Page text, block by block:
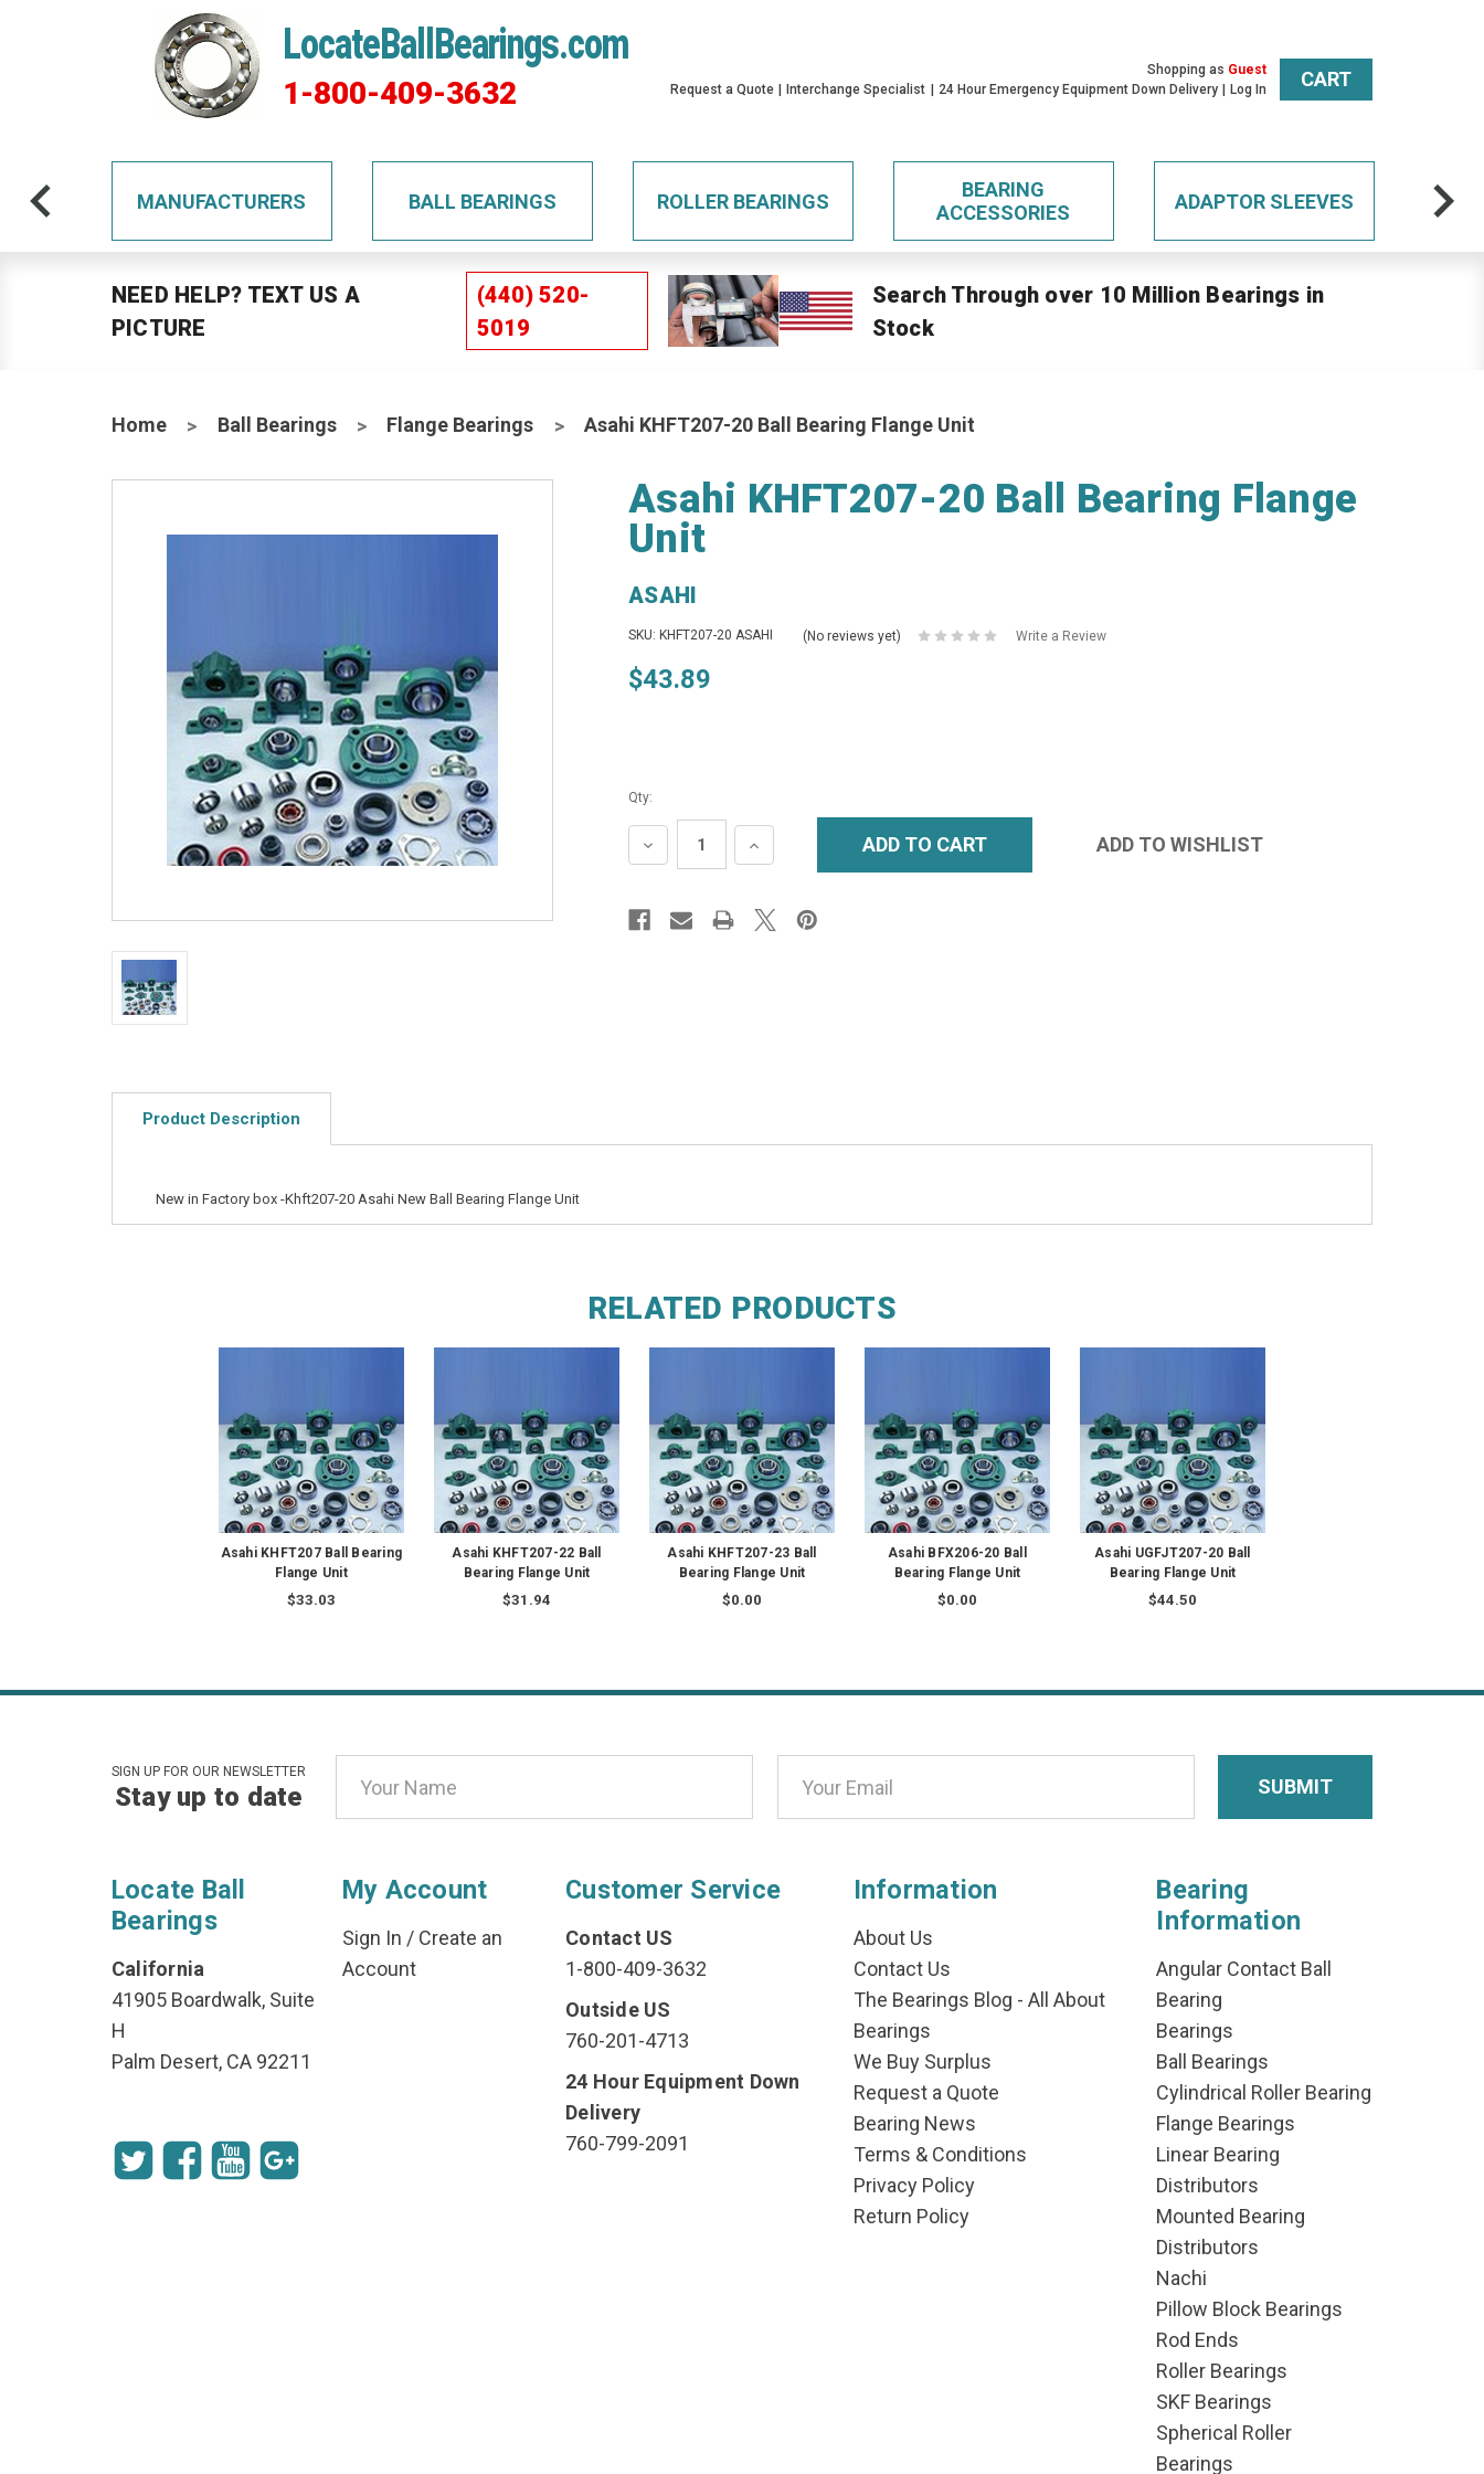
LocateBallBearings.com
1-800-409-3632
Shopping as Guest
Request a Quote
Interchange Specialist 24 Hour Emergency Equipment Down Delivery Log In CART
MANUFACTURERS BALL BEARINGS ROLLER BEARINGS
BEARING
ACCESSORIES
ADAPTOR SLEEVES
NEED HELP? TEXT US A
PICTURE
(440) 520-
5019
Search Through over 10 Million Bearings in
Stock
Home Ball Bearings Flange Bearings Asahi KHFT207-20 Ball Bearing Flange Unit
Asahi KHFT207-20 Ball Bearing Flange
Unit
ASAHI
SKU: KHFT207-20 ASAHI (No reviews yet) Write a Review
$43.89
Qty:
DECREASE
QUANTITY:
INCREASE
QUANTITY:
Product Description
New in Factory box -Khft207-20 Asahi New Ball Bearing Flange Unit
RELATED PRODUCTS
Asahi KHFT207 Ball Bearing
Flange Unit
$33.03
Asahi KHFT207-22 Ball
Bearing Flange Unit
$31.94
Asahi KHFT207-23 Ball
Bearing Flange Unit
$0.00
Asahi BFX206-20 Ball
Bearing Flange Unit
$0.00
Asahi UGFJT207-20 Ball
Bearing Flange Unit
$44.50
SIGN UP FOR OUR NEWSLETTER
Stay up to date
Address
Locate Ball
Bearings
California
41905 Boardwalk, Suite
H
Palm Desert, CA 92211
My Account
Sign In / Create an
Account
Customer Service
Contact US
1-800-409-3632
Outside US
760-201-4713
24 Hour Equipment Down
Delivery
760-799-2091
Information
About Us
Contact Us
The Bearings Blog - All About
Bearings
We Buy Surplus
Request a Quote
Bearing News
Terms & Conditions
Privacy Policy
Return Policy
Bearing
Information
Angular Contact Ball
Bearing
Bearings
Ball Bearings
Cylindrical Roller Bearing
Flange Bearings
Linear Bearing
Distributors
Mounted Bearing
Distributors
Nachi
Pillow Block Bearings
Rod Ends
Roller Bearings
SKF Bearings
Spherical Roller
Bearings